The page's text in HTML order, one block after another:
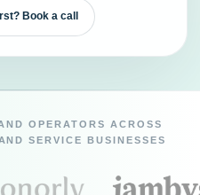
Book a call
OPERATORS ACROSS
SERVICE BUSINESSES